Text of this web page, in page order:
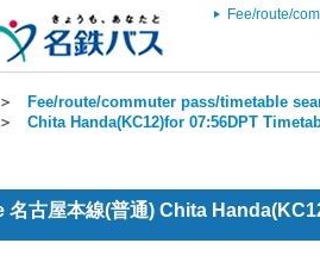
Fee/route/
Fee/route/commuter pass/timetable
Chita Handa(KC12)for 07:56DPT
名古屋本線(普通) Chita